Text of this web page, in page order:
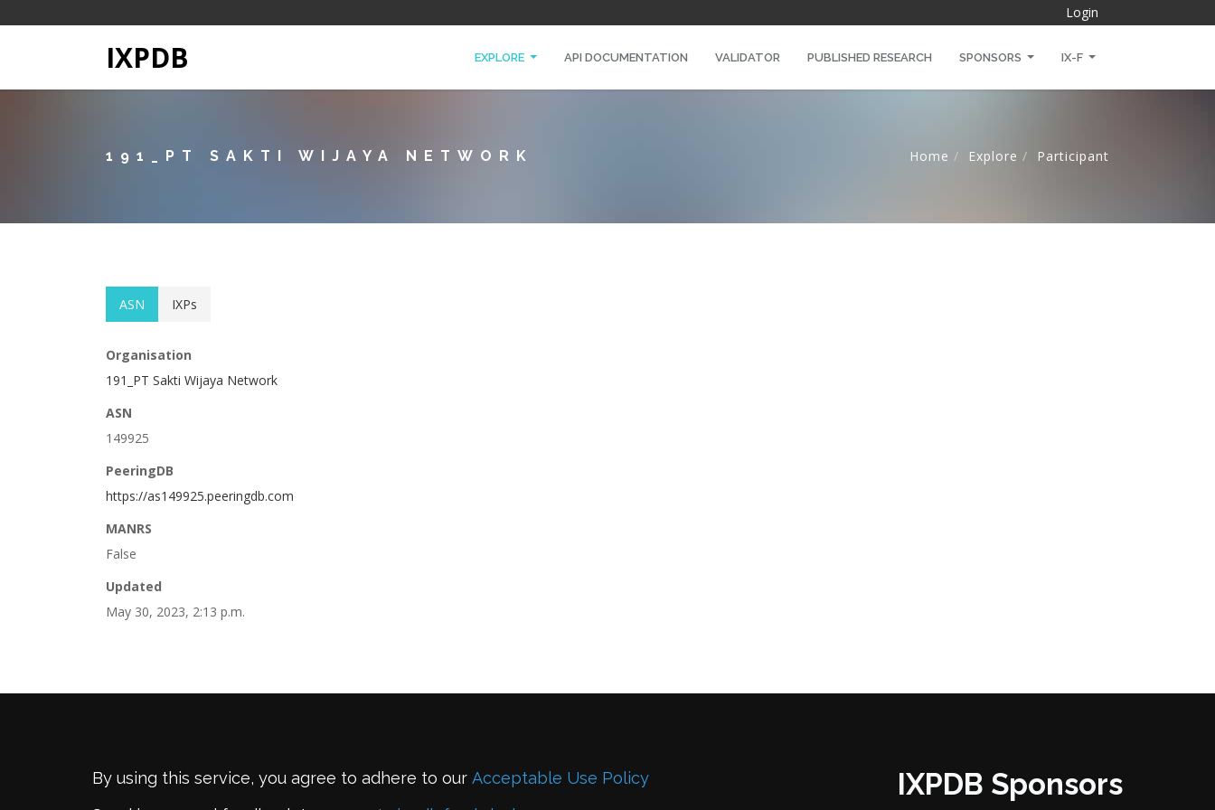
Login
IXPDB EXPLORE API DOCUMENTATION VALIDATOR PUBLISHED RESEARCH SPONSORS IX-F
191_PT SAKTI WIJAYA NETWORK Home Explore Participant
ASN IXPs
Organisation
191_PT Sakti Wijaya Network
ASN
149925
PeeringDB
https://as149925.peeringdb.com
MANRS
False
Updated
May 30, 2023, 2:13 p.m.
By using this service, you agree to adhere to our Acceptable Use Policy
IXPDB Sponsors